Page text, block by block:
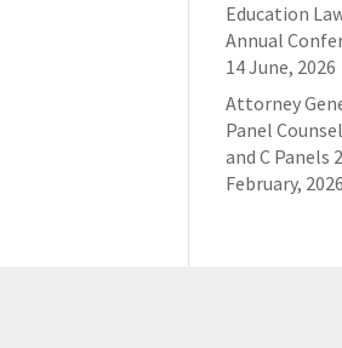
Education
Annual
14 June, 2026
Attorney
Panel
and C Panels
February, 2026